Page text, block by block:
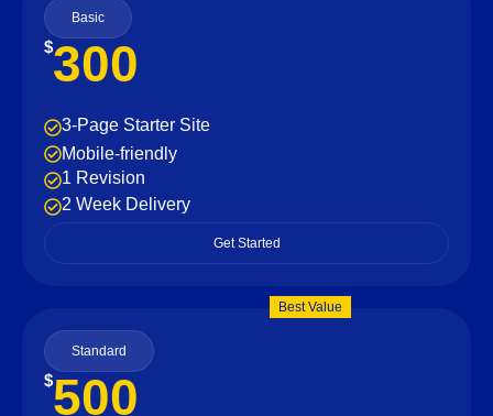
Basic
$300
3-Page Starter Site
Mobile-friendly
1 Revision
2 Week Delivery
Get Started
Best Value
Standard
$500